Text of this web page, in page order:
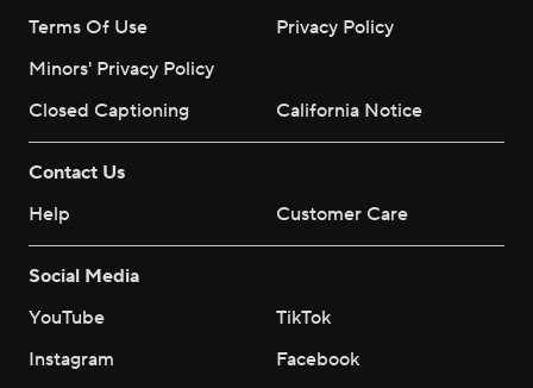
Terms Of Use
Privacy Policy
Minors' Privacy Policy
Closed Captioning
California Notice
Contact Us
Help
Customer Care
Social Media
YouTube
TikTok
Instagram
Facebook